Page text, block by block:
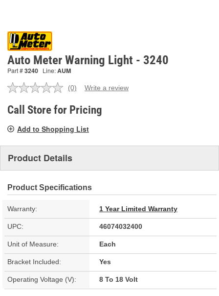
Auto Meter Warning Light - 3240
Part #3240 Line:AUM
No
value.
Same
link.
(0) Write a review
Call Store for Pricing
Add to Shopping List
Product Details
Product Specifications
Warranty: 1 Year Limited Warranty
UPC: 46074032400
Unit of Measure: Each
Bracket Included: Yes
Operating Voltage (V): 8 To 18 Volt